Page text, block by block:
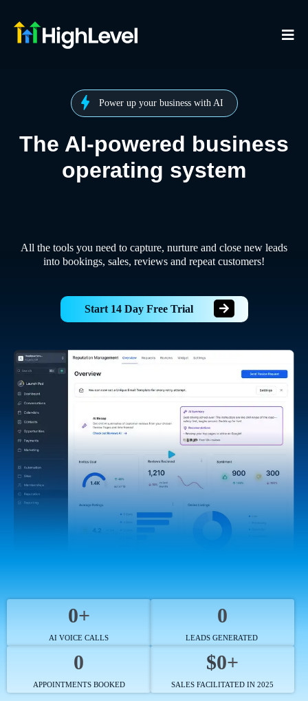
Power up your business with AI
The AI-powered business
operating system
All the tools you need to capture, nurture and close new leads
into bookings, sales, reviews and repeat customers!
Start 14 Day Free Trial
0+
AI VOICE CALLS
0
LEADS GENERATED
0
APPOINTMENTS BOOKED
$0+
SALES FACILITATED IN 2025